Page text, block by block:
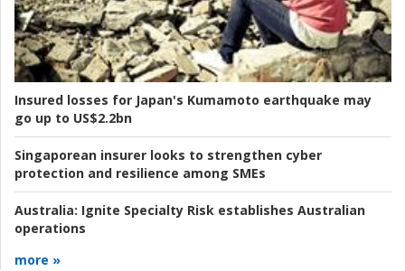
Insured losses for Japan's Kumamoto earthquake may
go up to US$2.2bn
Singaporean insurer looks to strengthen cyber
protection and resilience among SMEs
Australia: Ignite Specialty Risk establishes Australian
operations
more »